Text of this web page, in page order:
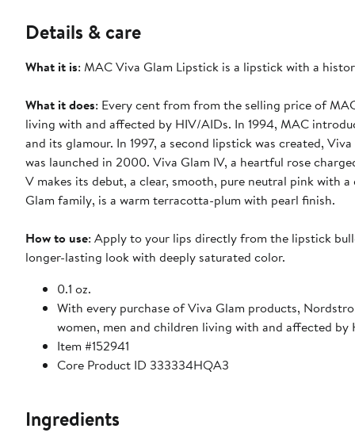
Details & care
What it is: MAC Viva Glam Lipstick is a lipstick with a
What it does: Every cent from from the selling price of
living with and affected by HIV/AIDs. In 1994, MAC
and its glamour. In 1997, a second lipstick was created,
was launched in 2000. Viva Glam IV, a heartful rose
V makes its debut, a clear, smooth, pure neutral pink with
Glam family, is a warm terracotta-plum with pearl finish.
How to use: Apply to your lips directly from the lipstick
longer-lasting look with deeply saturated color.
0.1 oz.
With every purchase of Viva Glam products,
women, men and children living with and affected by
Item #152941
Core Product ID 333334HQA3
Ingredients